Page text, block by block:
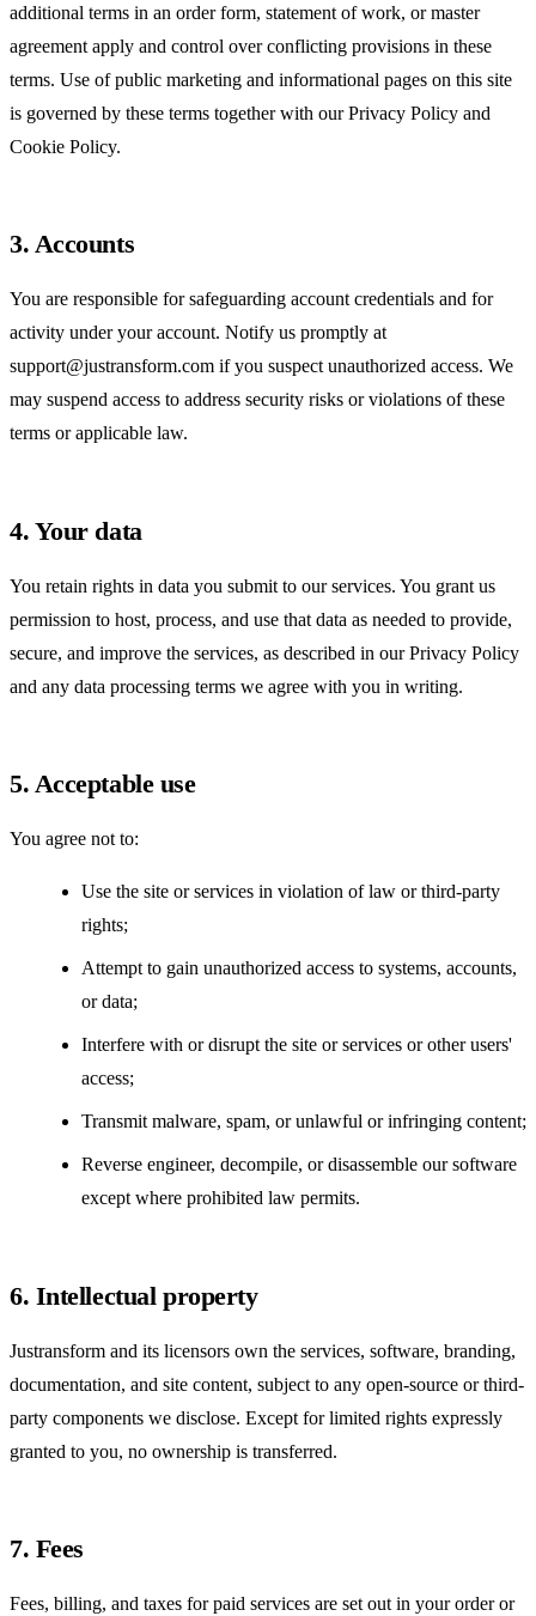
additional terms in an order form, statement of work, or master
agreement apply and control over conflicting provisions in these
terms. Use of public marketing and informational pages on this site
is governed by these terms together with our Privacy Policy and
Cookie Policy.
3. Accounts
You are responsible for safeguarding account credentials and for
activity under your account. Notify us promptly at
support@justransform.com if you suspect unauthorized access. We
may suspend access to address security risks or violations of these
terms or applicable law.
4. Your data
You retain rights in data you submit to our services. You grant us
permission to host, process, and use that data as needed to provide,
secure, and improve the services, as described in ourPrivacy Policy
and any data processing terms we agree with you in writing.
5. Acceptable use
You agree not to:
Use the site or services in violation of law or third-party
rights;
Attempt to gain unauthorized access to systems, accounts,
or data;
Interfere with or disrupt the site or services or other users'
access;
Transmit malware, spam, or unlawful or infringing content;
Reverse engineer, decompile, or disassemble our software
except where prohibited law permits.
6. Intellectual property
Justransform and its licensors own the services, software, branding,
documentation, and site content, subject to any open-source or third-
party components we disclose. Except for limited rights expressly
granted to you, no ownership is transferred.
7. Fees
Fees, billing, and taxes for paid services are set out in your order or